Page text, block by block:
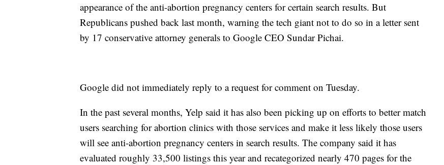
appearance of the anti-abortion pregnancy centers for certain search results. But
Republicans pushed back last month, warning the tech giant not to do so in a letter sent
by 17 conservative attorney generals to Google CEO Sundar Pichai.
Google did not immediately reply to a request for comment on Tuesday.
In the past several months, Yelp said it has also been picking up on efforts to better match
users searching for abortion clinics with those services and make it less likely those users
will see anti-abortion pregnancy centers in search results. The company said it has
evaluated roughly 33,500 listings this year and recategorized nearly 470 pages for the